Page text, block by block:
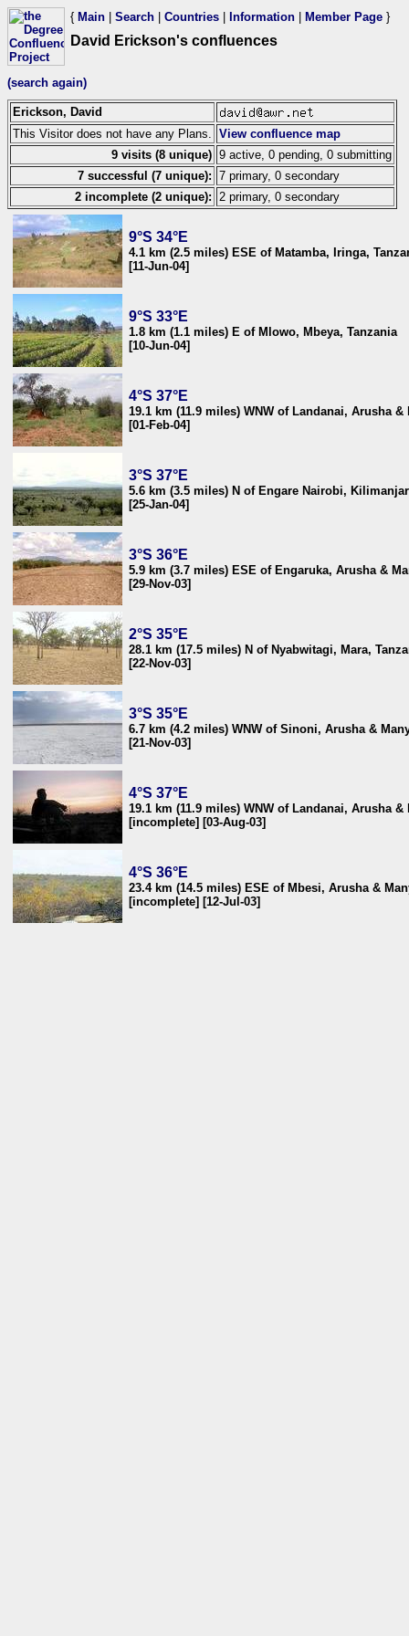
{ Main Search Countries Information Member Page }
David Erickson's confluences
(search again)
Erickson, David
This Visitor does not have any Plans.
View confluence map
9 visits (8 unique) 9 active, 0 pending, 0 submitting
7 successful (7 unique): 7 primary, 0 secondary
2 incomplete (2 unique):
2 primary, 0 secondary
9°S 34°E
4.1 km (2.5 miles) ESE of Matamba, Iringa,
[11-Jun-04]
9°S 33°E
1.8 km (1.1 miles) E of Mlowo, Mbeya, Tanzania
[10-Jun-04]
4°S 37°E
19.1 km (11.9 miles) WNW of Landanai, Arusha &
[01-Feb-04]
3°S 37°E
5.6 km (3.5 miles) N of Engare Nairobi,
[25-Jan-04]
3°S 36°E
5.9 km (3.7 miles) ESE of Engaruka, Arusha &
[29-Nov-03]
2°S 35°E
28.1 km (17.5 miles) N of Nyabwitagi, Mara,
[22-Nov-03]
3°S 35°E
6.7 km (4.2 miles) WNW of Sinoni, Arusha &
[21-Nov-03]
4°S 37°E
19.1 km (11.9 miles) WNW of Landanai, Arusha &
[incomplete] [03-Aug-03]
4°S 36°E
23.4 km (14.5 miles) ESE of Mbesi, Arusha &
[incomplete] [12-Jul-03]